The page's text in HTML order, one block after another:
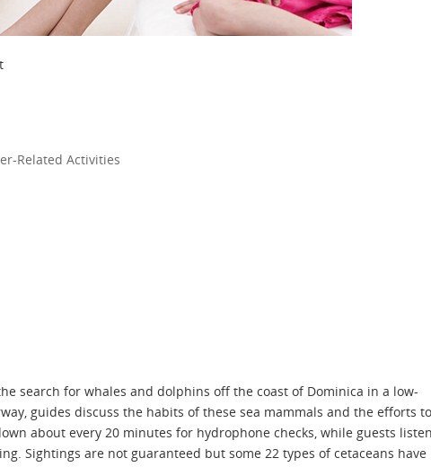
Related Activities
search for whales and dolphins off the coast of Dominica in a low-
guides discuss the habits of these sea mammals and the efforts to
about every 20 minutes for hydrophone checks, while guests
Sightings are not guaranteed but some 22 types of cetaceans have